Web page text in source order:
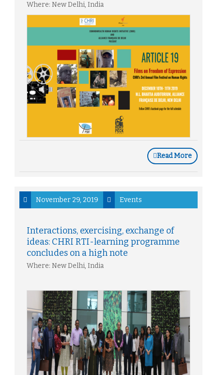
Where: New Delhi, India
Read More
November 29, 2019 Events
Interactions, exercising, exchange of
ideas: CHRI RTI-learning programme
concludes on a high note
Where: New Delhi, India